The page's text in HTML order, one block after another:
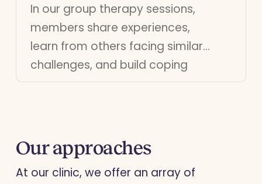
In our group therapy sessions,
members share experiences,
learn from others facing similar
challenges, and build coping
skills with guidance from our
Our approaches
At our clinic, we offer an array of